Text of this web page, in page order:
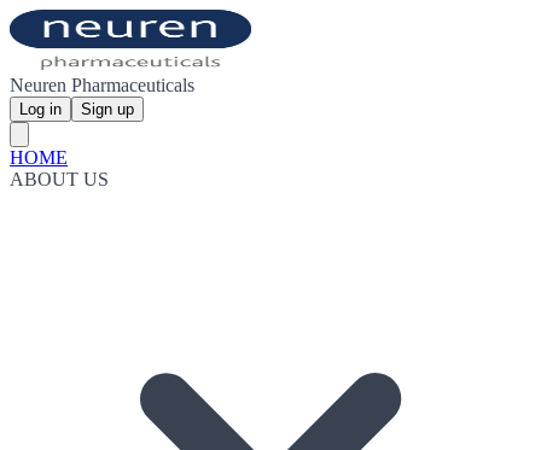
Neuren Pharmaceuticals
Log in Sign up
HOME
ABOUT US